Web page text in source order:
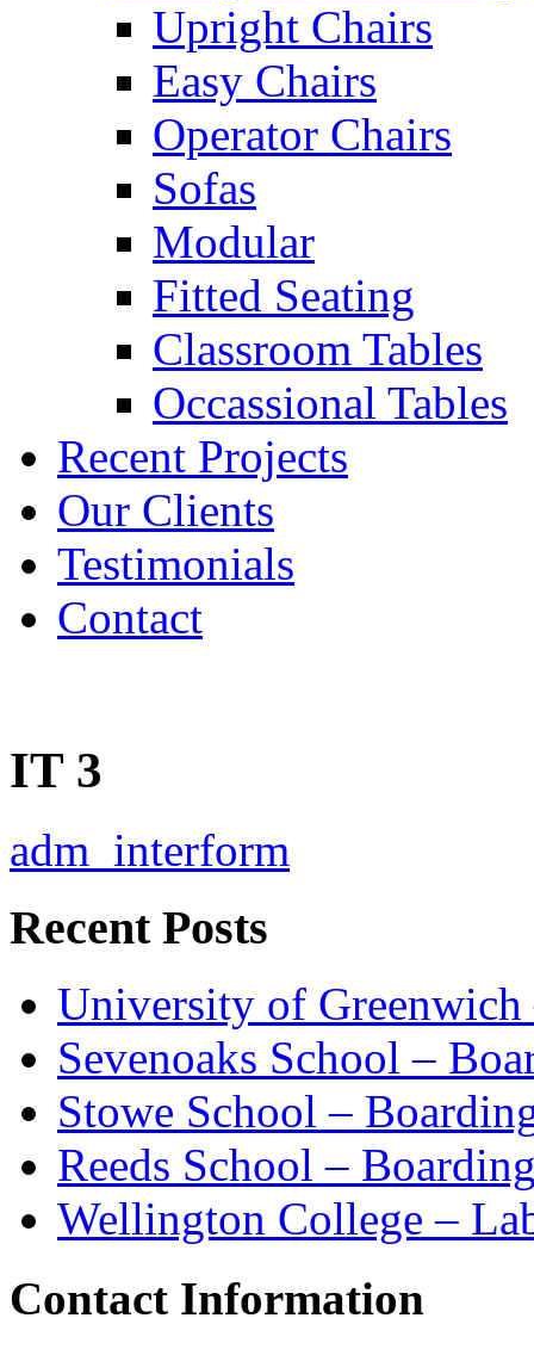
Upright Chairs
Easy Chairs
Operator Chairs
Sofas
Modular
Fitted Seating
Classroom Tables
Occassional Tables
Recent Projects
Our Clients
Testimonials
Contact
IT 3
adm_interform
Recent Posts
University of
Sevenoaks School –
Stowe School –
Reeds School –
Wellington College –
Contact Information